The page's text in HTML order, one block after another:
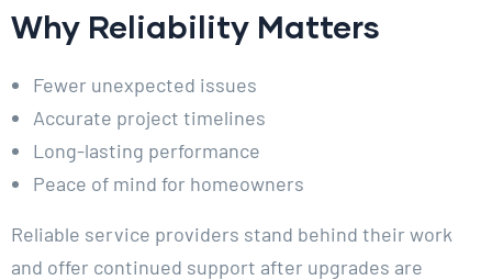
Why Reliability Matters
Fewer unexpected issues
Accurate project timelines
Long-lasting performance
Peace of mind for homeowners
Reliable service providers stand behind their work
and offer continued support after upgrades are